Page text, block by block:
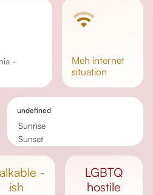
meh internet
situation
undefined
Sunrise
Sunset
ish
LGBTQ
hostile